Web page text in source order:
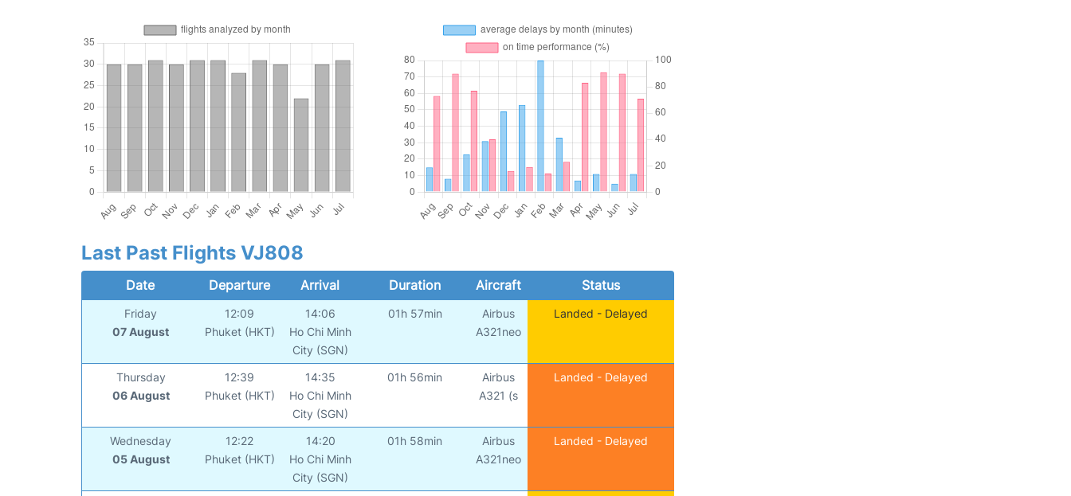
Last Past Flights VJ808
Date Departure Arrival Duration Aircraft Status
Friday
07 August
12:09
Phuket (HKT)
14:06
Ho Chi Minh
City (SGN)
01h 57min
Airbus
A321neo
Landed - Delayed
Thursday
06 August
12:39
Phuket (HKT)
14:35
Ho Chi Minh
City (SGN)
01h 56min
Airbus
A321 (s
Landed - Delayed
Wednesday
05 August
12:22
Phuket (HKT)
14:20
Ho Chi Minh
City (SGN)
01h 58min
Airbus
A321neo
Landed - Delayed